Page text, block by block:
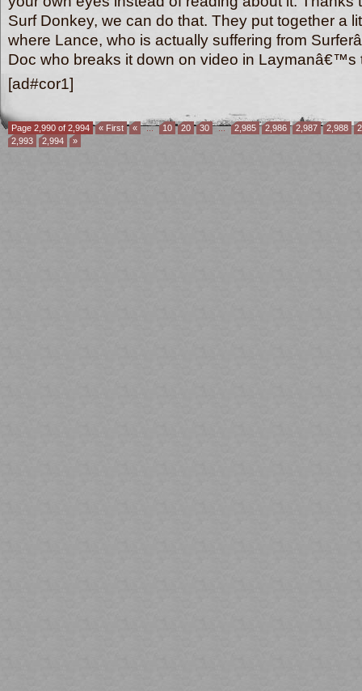
Surf Donkey, we can do that. They put together a
where Lance, who is actually suffering from
Doc who breaks it down on video in
[ad#cor1]
Page 2,990 of 2,994 « First « ... 10 20 30 ... 2,985 2,986 2,987 2,988
2,993
2,994 »